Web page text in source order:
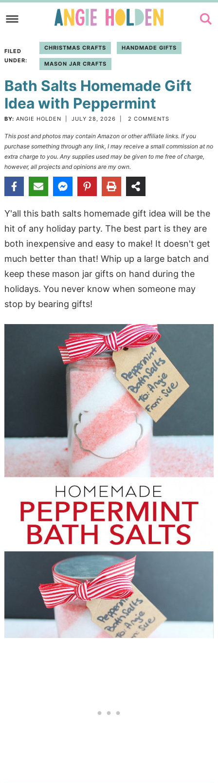
to
navigation
Skip
main
to
sidebar
FILED
UNDER:
CHRISTMAS CRAFTS HANDMADE GIFTS
MASON JAR CRAFTS
Bath Salts Homemade Gift
Idea with Peppermint
BY: ANGIE HOLDEN JULY 28, 2026 2 COMMENTS
This post and photos may contain Amazon or other affiliate links. If you
purchase something through any link, I may receive a small commission at no
extra charge to you. Any supplies used may be given to me free of charge,
however, all projects and opinions are my own.
Y'all this bath salts homemade gift idea will be the
hit of any holiday party. The best part is they are
both inexpensive and easy to make! It doesn't get
much better than that! Whip up a large batch and
keep these mason jar gifts on hand during the
holidays. You never know when someone may
stop by bearing gifts!